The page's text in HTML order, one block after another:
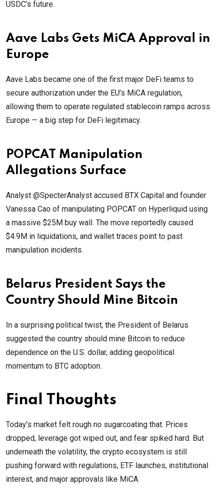
USDC’s future.
Aave Labs Gets MiCA Approval in
Europe
Aave Labs became one of the first major DeFi teams to
secure authorization under the EU’s MiCA regulation,
allowing them to operate regulated stablecoin ramps across
Europe — a big step for DeFi legitimacy.
POPCAT Manipulation
Allegations Surface
Analyst @SpecterAnalyst accused BTX Capital and founder
Vanessa Cao of manipulating POPCAT on Hyperliquid using
a massive $25M buy wall. The move reportedly caused
$4.9M in liquidations, and wallet traces point to past
manipulation incidents.
Belarus President Says the
Country Should Mine Bitcoin
In a surprising political twist, the President of Belarus
suggested the country should mine Bitcoin to reduce
dependence on the U.S. dollar, adding geopolitical
momentum to BTC adoption.
Final Thoughts
Today’s market felt rough no sugarcoating that. Prices
dropped, leverage got wiped out, and fear spiked hard. But
underneath the volatility, the crypto ecosystem is still
pushing forward with regulations, ETF launches, institutional
interest, and major approvals like MiCA.